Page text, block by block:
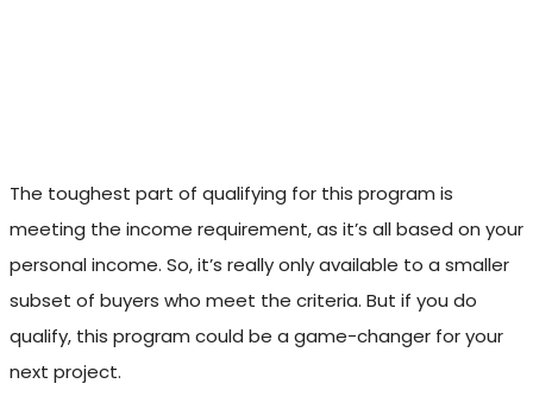
The toughest part of qualifying for this program is
meeting the income requirement, as it’s all based on your
personal income. So, it’s really only available to a smaller
subset of buyers who meet the criteria. But if you do
qualify, this program could be a game-changer for your
next project.